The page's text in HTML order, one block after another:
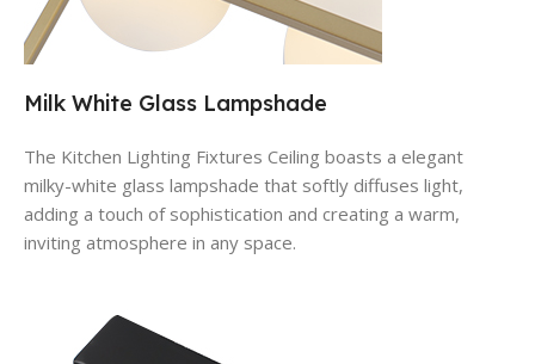
Milk White Glass Lampshade
The Kitchen Lighting Fixtures Ceiling boasts a elegant
milky-white glass lampshade that softly diffuses light,
adding a touch of sophistication and creating a warm,
inviting atmosphere in any space.